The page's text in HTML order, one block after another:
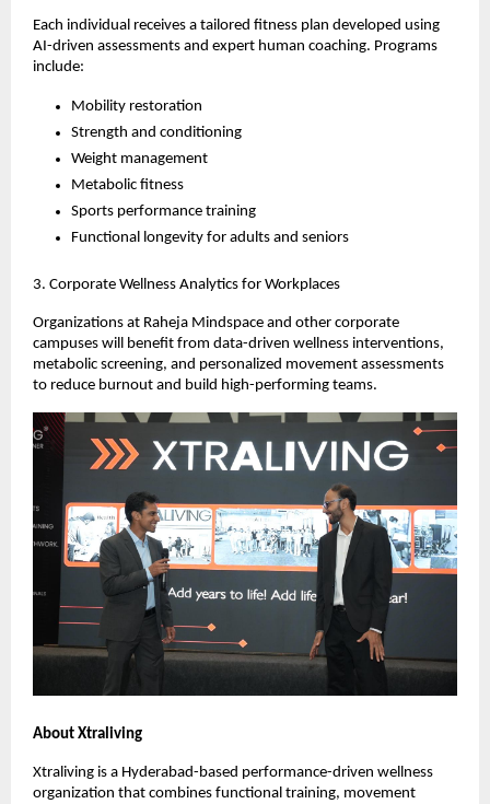
Each individual receives a tailored fitness plan developed using
AI-driven assessments and expert human coaching. Programs
include:
Mobility restoration
Strength and conditioning
Weight management
Metabolic fitness
Sports performance training
Functional longevity for adults and seniors
3. Corporate Wellness Analytics for Workplaces
Organizations at Raheja Mindspace and other corporate
campuses will benefit from data-driven wellness interventions,
metabolic screening, and personalized movement assessments
to reduce burnout and build high-performing teams.
About Xtraliving
Xtraliving is a Hyderabad-based performance-driven wellness
organization that combines functional training, movement